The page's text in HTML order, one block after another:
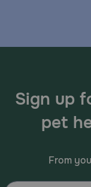
Sign up
pet
From